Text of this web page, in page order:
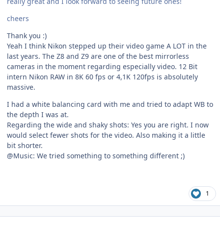
cheers
Thank you :)
Yeah I think Nikon stepped up their video game A LOT in the
last years. The Z8 and Z9 are one of the best mirrorless
cameras in the moment regarding especially video. 12 Bit
intern Nikon RAW in 8K 60 fps or 4,1K 120fps is absolutely
massive.
I had a white balancing card with me and tried to adapt WB to
the depth I was at.
Regarding the wide and shaky shots: Yes you are right. I now
would select fewer shots for the video. Also making it a little
bit shorter.
@Music: We tried something to something different ;)
1